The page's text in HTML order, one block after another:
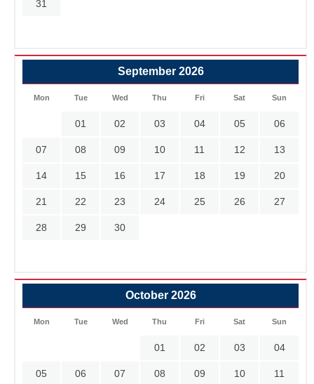
31
September 2026
Mon Tue Wed Thu Fri Sat Sun
01 02 03 04 05 06
07 08 09 10 11 12 13
14 15 16 17 18 19 20
21 22 23 24 25 26 27
28 29 30
October 2026
Mon Tue Wed Thu Fri Sat Sun
01 02 03 04
05 06 07 08 09 10 11